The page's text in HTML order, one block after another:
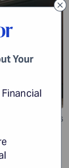
01 Jul 2026
While
have
Your